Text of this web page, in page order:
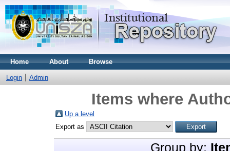
Home About Browse
Login Admin
Items where
Up a level
Export as
Group by: